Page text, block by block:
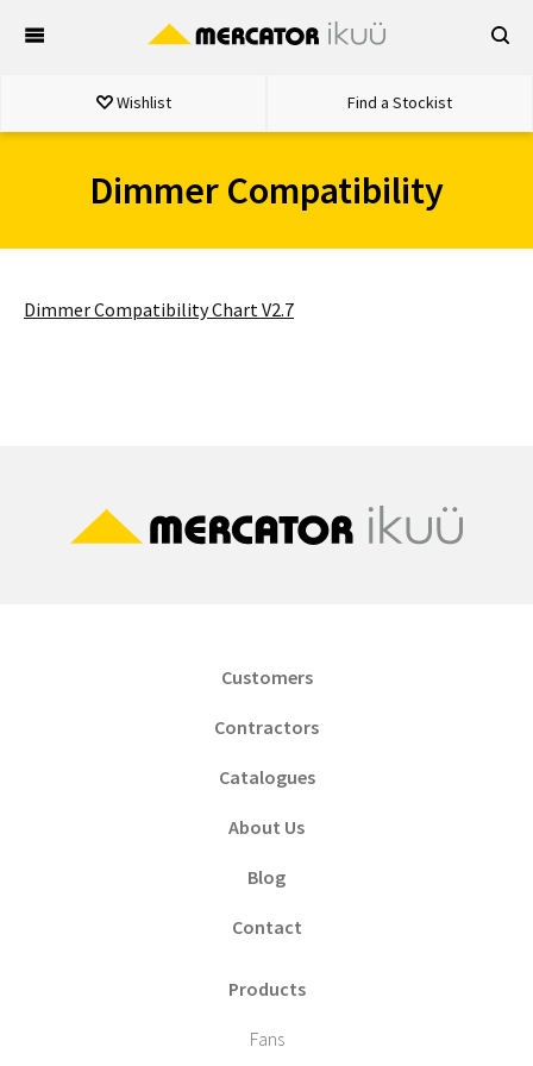
Wishlist Find a Stockist
Dimmer Compatibility
Dimmer Compatibility Chart V2.7
Customers
Contractors
Catalogues
About Us
Blog
Contact
Products
Fans